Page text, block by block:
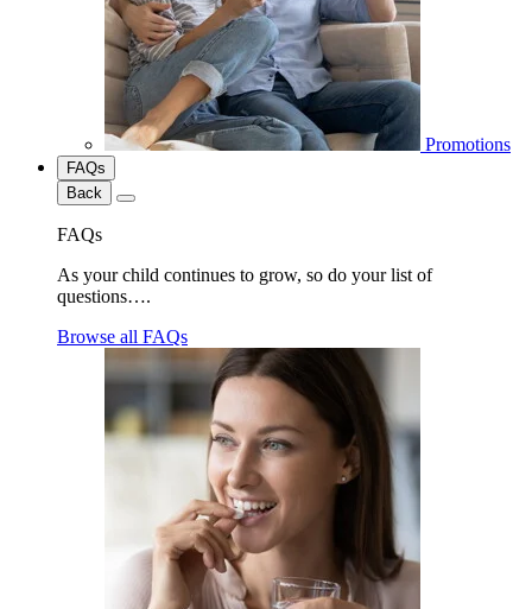
Promotions
FAQs
Back
FAQs
As your child continues to grow, so do your list of
questions….
Browse all FAQs